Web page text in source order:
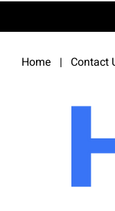
Home | Contact